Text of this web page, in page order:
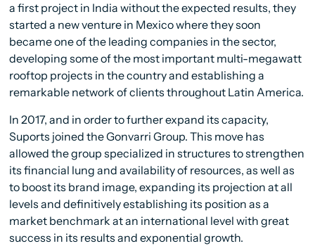
a first project in India without the expected results, they
started a new venture in Mexico where they soon
became one of the leading companies in the sector,
developing some of the most important multi-megawatt
rooftop projects in the country and establishing a
remarkable network of clients throughout Latin America.
In 2017, and in order to further expand its capacity,
Suports joined the Gonvarri Group. This move has
allowed the group specialized in structures to strengthen
its financial lung and availability of resources, as well as
to boost its brand image, expanding its projection at all
levels and definitively establishing its position as a
market benchmark at an international level with great
success in its results and exponential growth.